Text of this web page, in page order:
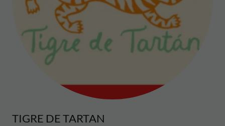
TIGRE DE TARTAN